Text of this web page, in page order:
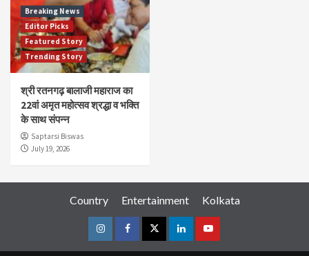
Breaking News
Editor Picks
Featured Story
Trending Story
श्री रतनगढ़ बालाजी महाराज का
22वां अमृत महोत्सव श्रद्धा व भक्ति
के साथ संपन्न
Saptarsi Biswas
July 19, 2026
Country Entertainment Kolkata
InstagramFacebookTwitterLinkedinYoutube